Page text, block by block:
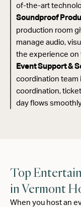
of-the-art
Soundproof
production room
manage audio,
the experience on
Event Support &
coordination team
coordination,
day flows
Top
in Vermont
When you host an